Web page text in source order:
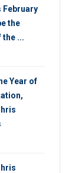
February
the
the ...
Year of